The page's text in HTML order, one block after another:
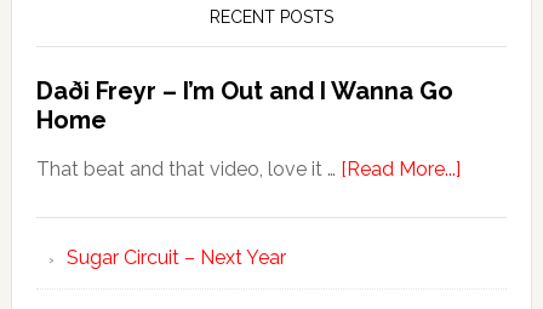
RECENT POSTS
Daði Freyr – I’m Out and I Wanna Go
Home
That beat and that video, love it … [Read More...]
Sugar Circuit – Next Year